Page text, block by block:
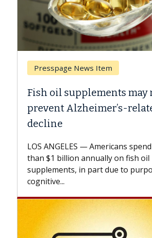
Breast Cancer
Why CAR-T Cell
Against Solid
explains how design
expand the use of CAR-
beyond...